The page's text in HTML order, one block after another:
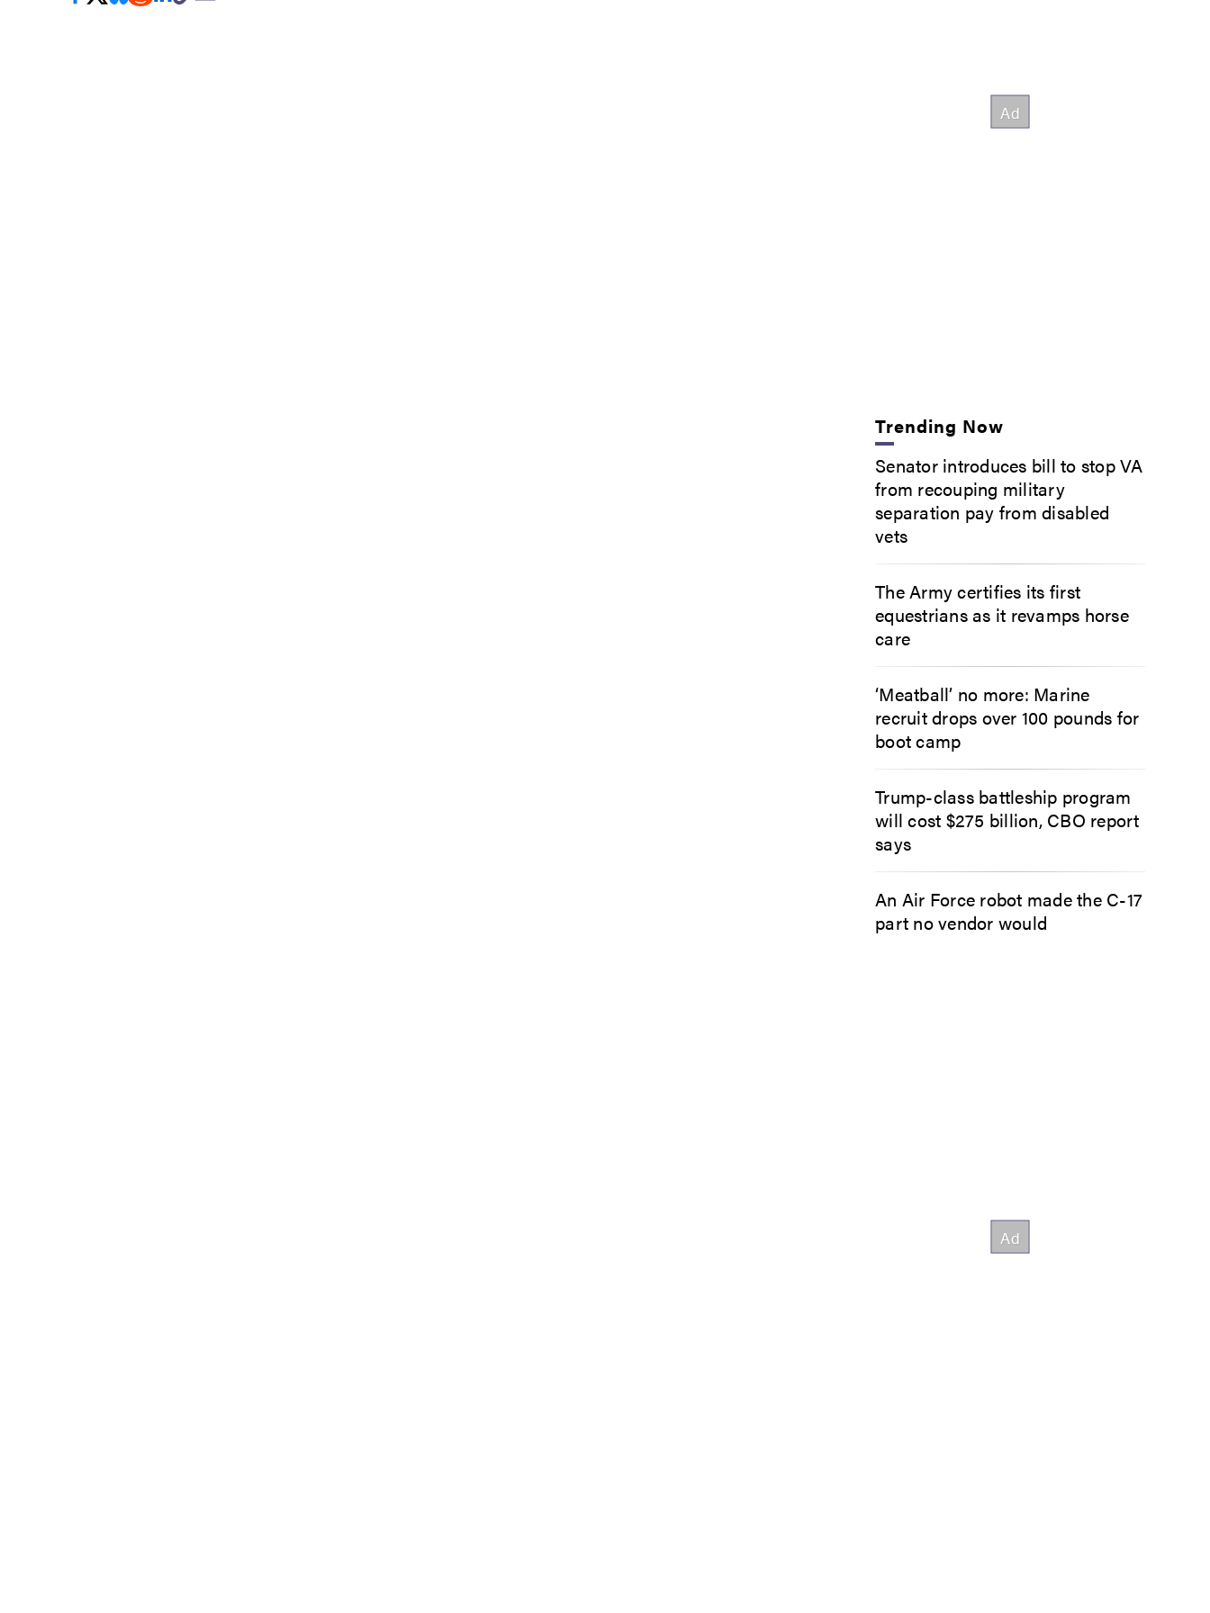
Trending Now
Senator introduces bill to stop VA
from recouping military
separation pay from disabled
vets
The Army certifies its first
equestrians as it revamps horse
care
‘Meatball’ no more: Marine
recruit drops over 100 pounds for
boot camp
Trump-class battleship program
will cost $275 billion, CBO report
says
An Air Force robot made the C-17
part no vendor would